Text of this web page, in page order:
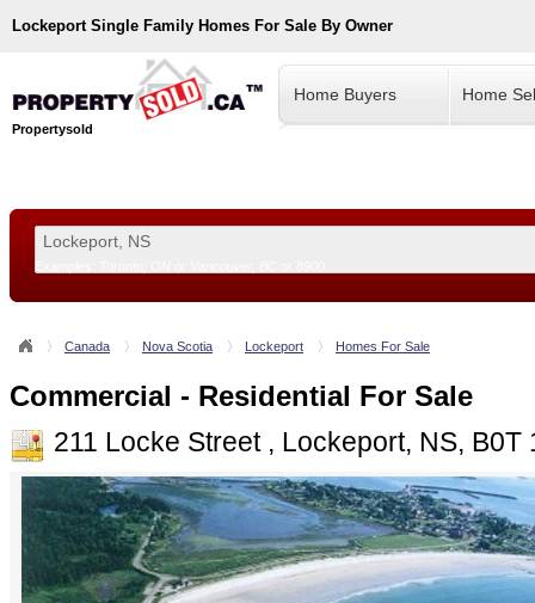
Lockeport Single Family Homes For Sale By Owner
Propertysold
Home Buyers Home
Canada Nova Scotia Lockeport Homes For Sale
Commercial - Residential For Sale
211 Locke Street , Lockeport, NS, B0T